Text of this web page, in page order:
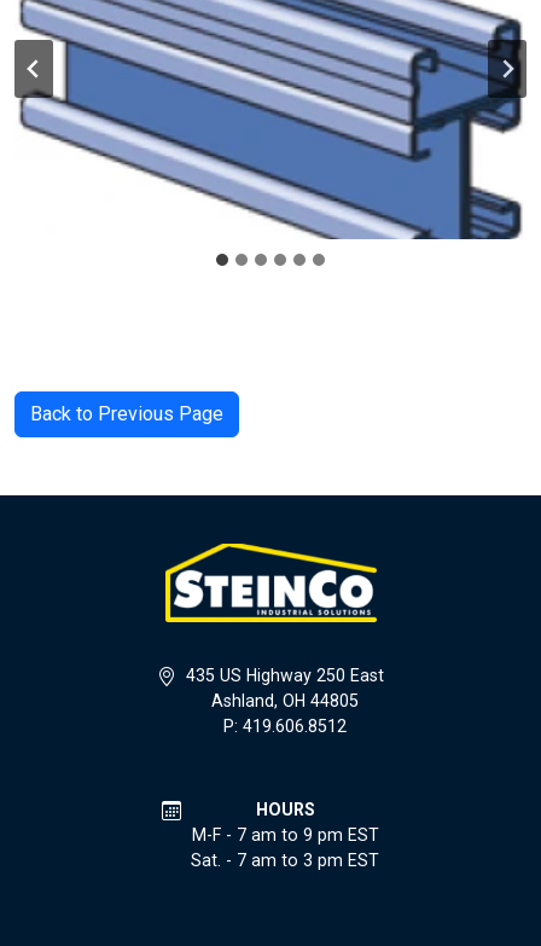
Back to Previous Page
435 US Highway 250 East
Ashland, OH 44805
P: 419.606.8512
HOURS
M-F - 7 am to 9 pm EST
Sat. - 7 am to 3 pm EST